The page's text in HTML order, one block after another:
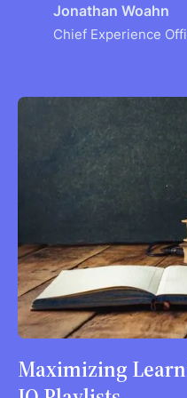
Jonathan Woahn
Chief Experience
Maximizing